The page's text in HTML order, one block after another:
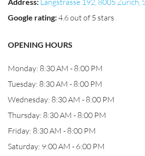
Langstrasse 192, 8005 Zürich,
Google rating:4.6 out of 5 stars
OPENING HOURS
Monday: 8:30 AM - 8:00 PM
Tuesday: 8:30 AM - 8:00 PM
Wednesday: 8:30 AM - 8:00 PM
Thursday: 8:30 AM - 8:00 PM
Friday: 8:30 AM - 8:00 PM
Saturday: 9:00 AM - 6:00 PM